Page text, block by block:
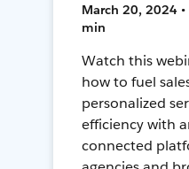
March 20, 2024 •
min
Watch this
how to fuel
personalized
efficiency with
connected